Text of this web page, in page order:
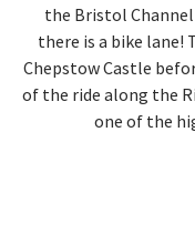
the Bristol Channel
there is a bike lane!
Chepstow Castle
of the ride along the
one of the